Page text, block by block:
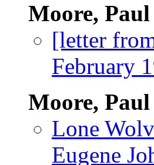
Moore, Paul
[letter
February
Moore, Paul
Lone
Eugene